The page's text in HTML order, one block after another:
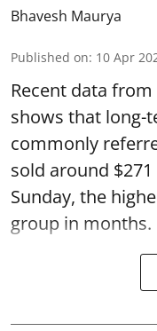
Bhavesh Maurya
Published on: 10 Apr
Recent data from
shows that long-
commonly
sold around
Sunday, the
group in months.